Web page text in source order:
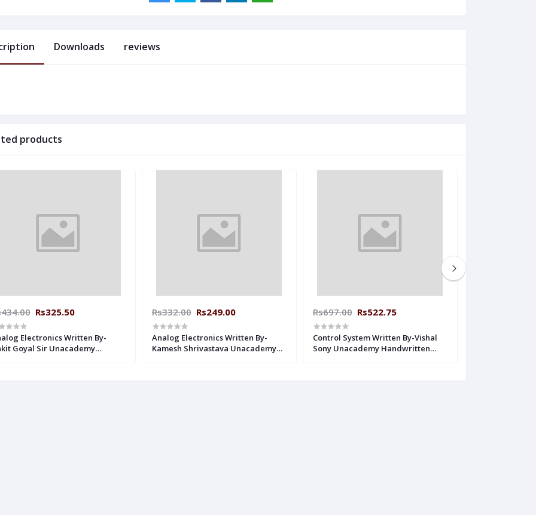
Downloads reviews
products
Rs325.50
Electronics Written By-
Goyal Sir Unacademy
Rs332.00 Rs249.00
Analog Electronics Written By-
Kamesh Shrivastava Unacademy
Rs697.00 Rs522.75
Control System Written By-Vishal
Sony Unacademy Handwritten